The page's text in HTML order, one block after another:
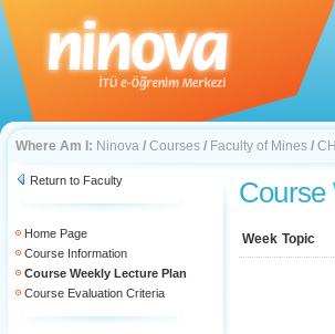
Where Am I: Ninova / Courses / Faculty of Mines /
Return to Faculty
Home Page
Course Information
Course Weekly Lecture Plan
Course Evaluation Criteria
Course
Week Topic